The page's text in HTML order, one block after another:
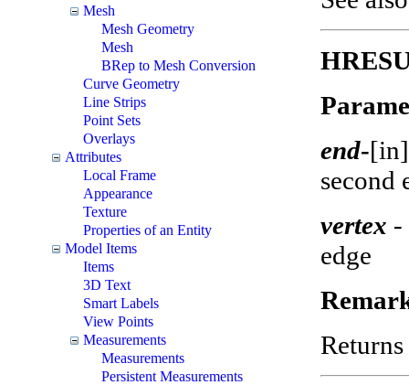
Mesh
Mesh Geometry
Mesh
BRep to Mesh Conversion
Curve Geometry
Line Strips
Point Sets
Overlays
Attributes
Local Frame
Appearance
Texture
Properties of an Entity
Model Items
Items
3D Text
Smart Labels
View Points
Measurements
Measurements
Persistent Measurements
end-
second
vertex -
edge